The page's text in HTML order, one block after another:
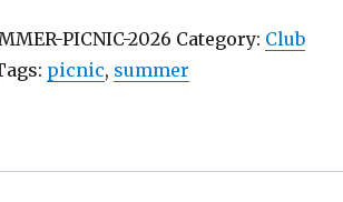
PICNIC-2026 Category: Club
picnic, summer